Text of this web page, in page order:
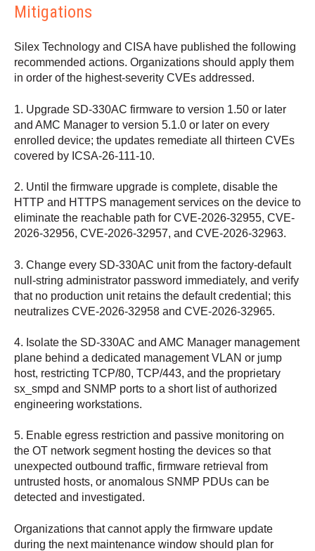
Mitigations
Silex Technology and CISA have published the following
recommended actions. Organizations should apply them
in order of the highest-severity CVEs addressed.
1. Upgrade SD-330AC firmware to version 1.50 or later
and AMC Manager to version 5.1.0 or later on every
enrolled device; the updates remediate all thirteen CVEs
covered by ICSA-26-111-10.
2. Until the firmware upgrade is complete, disable the
HTTP and HTTPS management services on the device to
eliminate the reachable path for CVE-2026-32955, CVE-
2026-32956, CVE-2026-32957, and CVE-2026-32963.
3. Change every SD-330AC unit from the factory-default
null-string administrator password immediately, and verify
that no production unit retains the default credential; this
neutralizes CVE-2026-32958 and CVE-2026-32965.
4. Isolate the SD-330AC and AMC Manager management
plane behind a dedicated management VLAN or jump
host, restricting TCP/80, TCP/443, and the proprietary
sx_smpd and SNMP ports to a short list of authorized
engineering workstations.
5. Enable egress restriction and passive monitoring on
the OT network segment hosting the devices so that
unexpected outbound traffic, firmware retrieval from
untrusted hosts, or anomalous SNMP PDUs can be
detected and investigated.
Organizations that cannot apply the firmware update
during the next maintenance window should plan for